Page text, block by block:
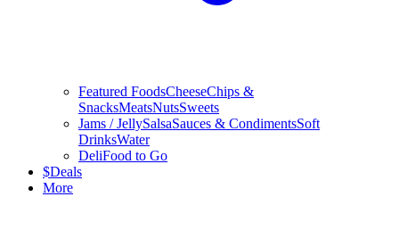
Featured FoodsCheeseChips &
SnacksMeatsNutsSweets
Jams / JellySalsaSauces & CondimentsSoft
DrinksWater
DeliFood to Go
$Deals
More